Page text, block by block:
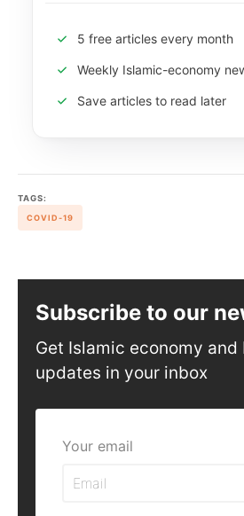
5 free articles every month
Weekly Islamic-economy
Save articles to read later
TAGS:
COVID-19
Subscribe to our
Get Islamic economy
updates in your inbox
Your email